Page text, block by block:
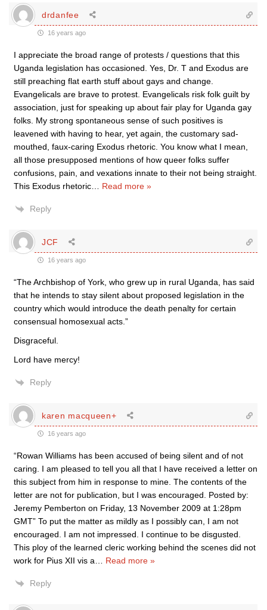
drdanfee
16 years ago
I appreciate the broad range of protests / questions that this
Uganda legislation has occasioned. Yes, Dr. T and Exodus are
still preaching flat earth stuff about gays and change.
Evangelicals are brave to protest. Evangelicals risk folk guilt by
association, just for speaking up about fair play for Uganda gay
folks. My strong spontaneous sense of such positives is
leavened with having to hear, yet again, the customary sad-
mouthed, faux-caring Exodus rhetoric. You know what I mean,
all those presupposed mentions of how queer folks suffer
confusions, pain, and vexations innate to their not being straight.
This Exodus rhetoric
Read more »
Reply
JCF
16 years ago
“The Archbishop of York, who grew up in rural Uganda, has said
that he intends to stay silent about proposed legislation in the
country which would introduce the death penalty for certain
consensual homosexual acts.”
Disgraceful.
Lord have mercy!
Reply
karen macqueen+
16 years ago
“Rowan Williams has been accused of being silent and of not
caring. I am pleased to tell you all that I have received a letter on
this subject from him in response to mine. The contents of the
letter are not for publication, but I was encouraged. Posted by:
Jeremy Pemberton on Friday, 13 November 2009 at 1:28pm
GMT” To put the matter as mildly as I possibly can, I am not
encouraged. I am not impressed. I continue to be disgusted.
This ploy of the learned cleric working behind the scenes did not
work for Pius XII vis a
Read more »
Reply